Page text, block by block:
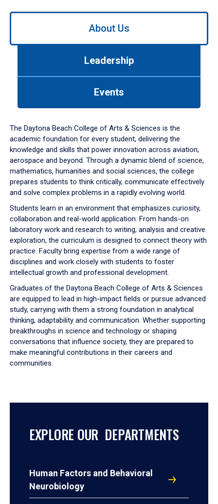
Use
down
arrow
to
About Us
Leadership
Events
The Daytona Beach College of Arts & Sciences is the
academic foundation for every student, delivering the
knowledge and skills that power innovation across aviation,
aerospace and beyond. Through a dynamic blend of science,
mathematics, humanities and social sciences, the college
prepares students to think critically, communicate effectively
and solve complex problems in a rapidly evolving world.
Students learn in an environment that emphasizes curiosity,
collaboration and real-world application. From hands-on
laboratory work and research to writing, analysis and creative
exploration, the curriculum is designed to connect theory with
practice. Faculty bring expertise from a wide range of
disciplines and work closely with students to foster
intellectual growth and professional development.
Graduates of the Daytona Beach College of Arts & Sciences
are equipped to lead in high-impact fields or pursue advanced
study, carrying with them a strong foundation in analytical
thinking, adaptability and communication. Whether supporting
breakthroughs in science and technology or shaping
conversations that influence society, they are prepared to
make meaningful contributions in their careers and
communities.
EXPLORE OUR DEPARTMENTS
Human Factors and Behavioral
Neurobiology